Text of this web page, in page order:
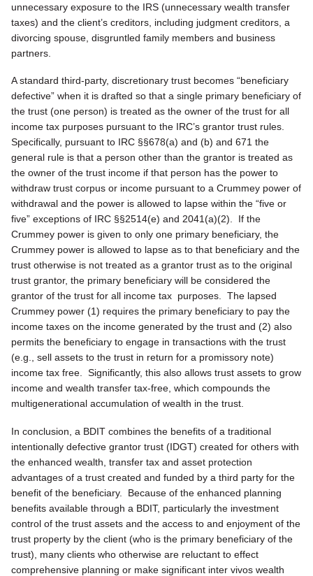
unnecessary exposure to the IRS (unnecessary wealth transfer
taxes) and the client’s creditors, including judgment creditors, a
divorcing spouse, disgruntled family members and business
partners.
A standard third-party, discretionary trust becomes “beneficiary
defective” when it is drafted so that a single primary beneficiary of
the trust (one person) is treated as the owner of the trust for all
income tax purposes pursuant to the IRC’s grantor trust rules.
Specifically, pursuant to IRC §§678(a) and (b) and 671 the
general rule is that a person other than the grantor is treated as
the owner of the trust income if that person has the power to
withdraw trust corpus or income pursuant to a Crummey power of
withdrawal and the power is allowed to lapse within the “five or
five” exceptions of IRC §§2514(e) and 2041(a)(2). If the
Crummey power is given to only one primary beneficiary, the
Crummey power is allowed to lapse as to that beneficiary and the
trust otherwise is not treated as a grantor trust as to the original
trust grantor, the primary beneficiary will be considered the
grantor of the trust for all income tax purposes. The lapsed
Crummey power (1) requires the primary beneficiary to pay the
income taxes on the income generated by the trust and (2) also
permits the beneficiary to engage in transactions with the trust
(e.g., sell assets to the trust in return for a promissory note)
income tax free. Significantly, this also allows trust assets to grow
income and wealth transfer tax-free, which compounds the
multigenerational accumulation of wealth in the trust.
In conclusion, a BDIT combines the benefits of a traditional
intentionally defective grantor trust (IDGT) created for others with
the enhanced wealth, transfer tax and asset protection
advantages of a trust created and funded by a third party for the
benefit of the beneficiary. Because of the enhanced planning
benefits available through a BDIT, particularly the investment
control of the trust assets and the access to and enjoyment of the
trust property by the client (who is the primary beneficiary of the
trust), many clients who otherwise are reluctant to effect
comprehensive planning or make significant inter vivos wealth